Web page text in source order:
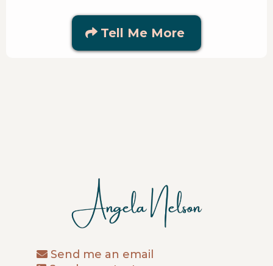
Tell Me More
Send me an email